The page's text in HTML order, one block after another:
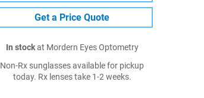
Get a Price Quote
In stockat Mordern Eyes Optometry
Non-Rx sunglasses available for pickup
today. Rx lenses take 1-2 weeks.